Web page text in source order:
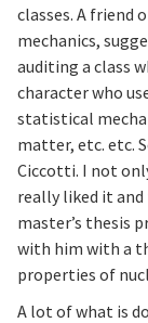
classes. A friend
mechanics,
auditing a class
character who
statistical
matter, etc. etc.
Ciccotti. I not
really liked it
master’s thesis
with him with a
properties of
A lot of what is